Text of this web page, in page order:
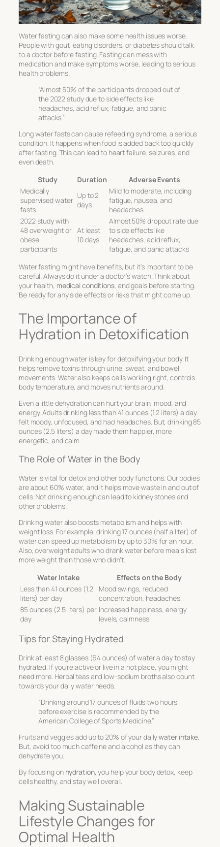
Water fasting can also make some health issues worse.
People with gout, eating disorders, or diabetes should talk
to a doctor before fasting. Fasting can mess with
medication and make symptoms worse, leading to serious
health problems.
“Almost 50% of the participants dropped out of
the 2022 study due to side effects like
headaches, acid reflux, fatigue, and panic
attacks.”
Long water fasts can cause refeeding syndrome, a serious
condition. It happens when food is added back too quickly
after fasting. This can lead to heart failure, seizures, and
even death.
Study
Duration
Adverse Events
Medically
supervised water
fasts
Up to 2
days
Mild to moderate, including
fatigue, nausea, and
headaches
2022 study with
48 overweight or
obese
participants
At least
10 days
Almost 50% dropout rate due
to side effects like
headaches, acid reflux,
fatigue, and panic attacks
Water fasting might have benefits, but it’s important to be
careful. Always do it under a doctor’s watch. Think about
your health, medical conditions, and goals before starting.
Be ready for any side effects or risks that might come up.
The Importance of
Hydration in Detoxification
Drinking enough water is key for detoxifying your body. It
helps remove toxins through urine, sweat, and bowel
movements. Water also keeps cells working right, controls
body temperature, and moves nutrients around.
Even a little dehydration can hurt your brain, mood, and
energy. Adults drinking less than 41 ounces (1.2 liters) a day
felt moody, unfocused, and had headaches. But, drinking 85
ounces (2.5 liters) a day made them happier, more
energetic, and calm.
The Role of Water in the Body
Water is vital for detox and other body functions. Our bodies
are about 60% water, and it helps move waste in and out of
cells. Not drinking enough can lead to kidney stones and
other problems.
Drinking water also boosts metabolism and helps with
weight loss. For example, drinking 17 ounces (half a liter) of
water can speed up metabolism by up to 30% for an hour.
Also, overweight adults who drank water before meals lost
more weight than those who didn’t.
Water Intake
Effects on the Body
Less than 41 ounces (1.2
liters) per day
Mood swings, reduced
concentration, headaches
85 ounces (2.5 liters) per
day
Increased happiness, energy
levels, calmness
Tips for Staying Hydrated
Drink at least 8 glasses (64 ounces) of water a day to stay
hydrated. If you’re active or live in a hot place, you might
need more. Herbal teas and low-sodium broths also count
towards your daily water needs.
“Drinking around 17 ounces of fluids two hours
before exercise is recommended by the
American College of Sports Medicine.”
Fruits and veggies add up to 20% of your dailywater intake.
But, avoid too much caffeine and alcohol as they can
dehydrate you.
By focusing on hydration, you help your body detox, keep
cells healthy, and stay well overall.
Making Sustainable
Lifestyle Changes for
Optimal Health